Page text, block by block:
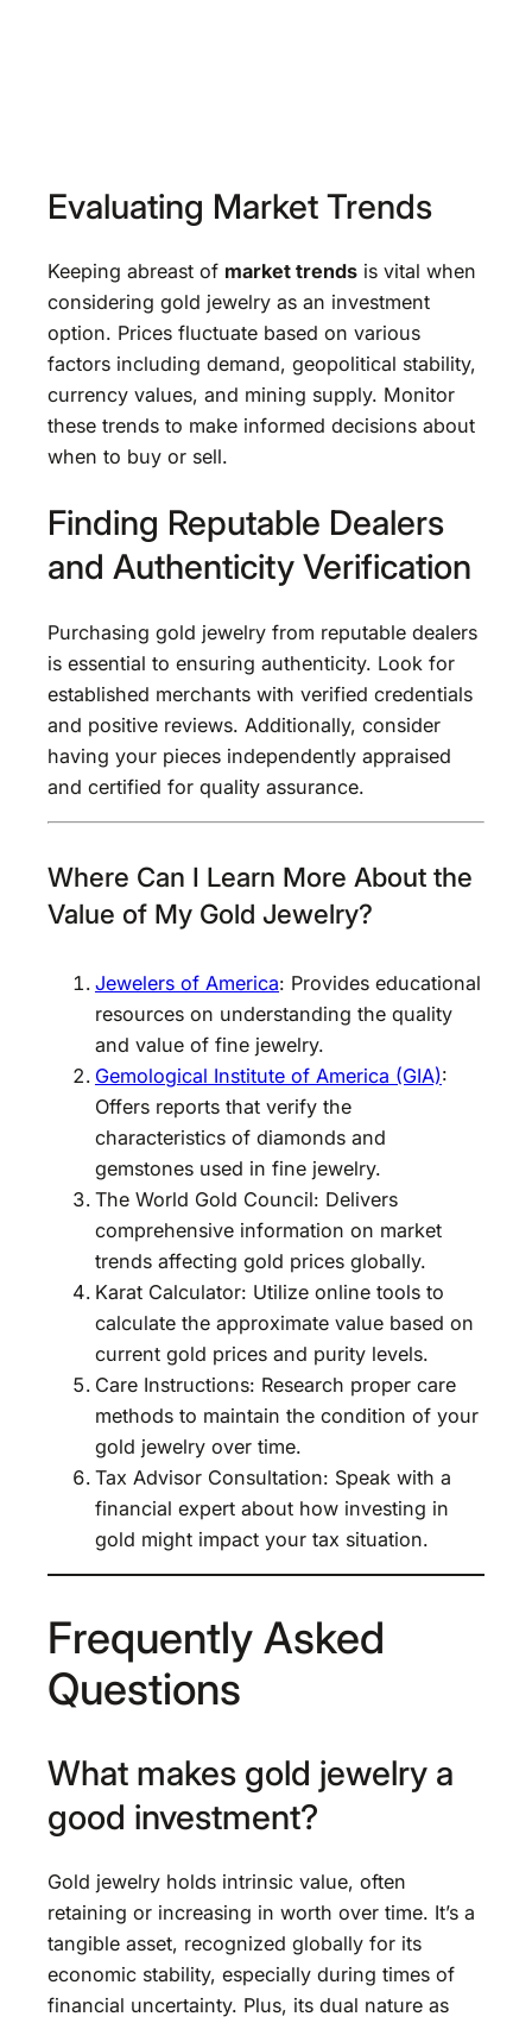
Evaluating Market Trends
Keeping abreast of market trends is vital when
considering gold jewelry as an investment
option. Prices fluctuate based on various
factors including demand, geopolitical stability,
currency values, and mining supply. Monitor
these trends to make informed decisions about
when to buy or sell.
Finding Reputable Dealers
and Authenticity Verification
Purchasing gold jewelry from reputable dealers
is essential to ensuring authenticity. Look for
established merchants with verified credentials
and positive reviews. Additionally, consider
having your pieces independently appraised
and certified for quality assurance.
Where Can I Learn More About the
Value of My Gold Jewelry?
Jewelers of America: Provides educational
resources on understanding the quality
and value of fine jewelry.
Gemological Institute of America (GIA):
Offers reports that verify the
characteristics of diamonds and
gemstones used in fine jewelry.
The World Gold Council: Delivers
comprehensive information on market
trends affecting gold prices globally.
Karat Calculator: Utilize online tools to
calculate the approximate value based on
current gold prices and purity levels.
Care Instructions: Research proper care
methods to maintain the condition of your
gold jewelry over time.
Tax Advisor Consultation: Speak with a
financial expert about how investing in
gold might impact your tax situation.
Frequently Asked
Questions
What makes gold jewelry a
good investment?
Gold jewelry holds intrinsic value, often
retaining or increasing in worth over time. It’s a
tangible asset, recognized globally for its
economic stability, especially during times of
financial uncertainty. Plus, its dual nature as